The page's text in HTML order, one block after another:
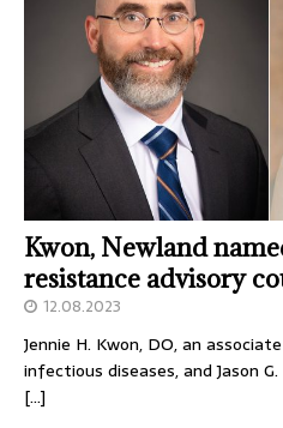
Kwon, Newland
resistance advisory
12.08.2023
Jennie H. Kwon, DO, an
infectious diseases, and Jason
[…]